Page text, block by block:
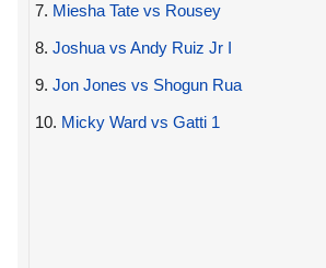
7. Miesha Tate vs Rousey
8. Joshua vs Andy Ruiz Jr I
9. Jon Jones vs Shogun Rua
10. Micky Ward vs Gatti 1